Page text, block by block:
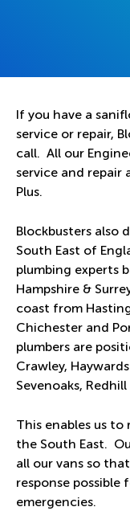
If you have a
service or repair,
call. All our
service and repair
Plus.
Blockbusters also
South East of
plumbing experts
Hampshire &
coast from
Chichester and
plumbers are
Crawley,
Sevenoaks,
This enables us to
the South East.
all our vans so
response possible
emergencies.